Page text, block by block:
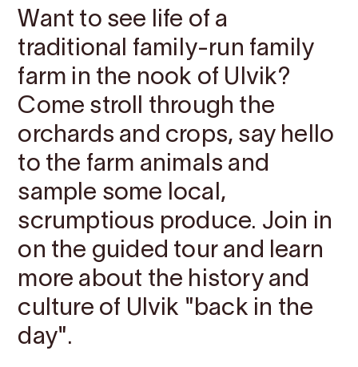
Want to see life of a
traditional family-run family
farm in the nook of Ulvik?
Come stroll through the
orchards and crops, say hello
to the farm animals and
sample some local,
scrumptious produce. Join in
on the guided tour and learn
more about the history and
culture of Ulvik "back in the
day".